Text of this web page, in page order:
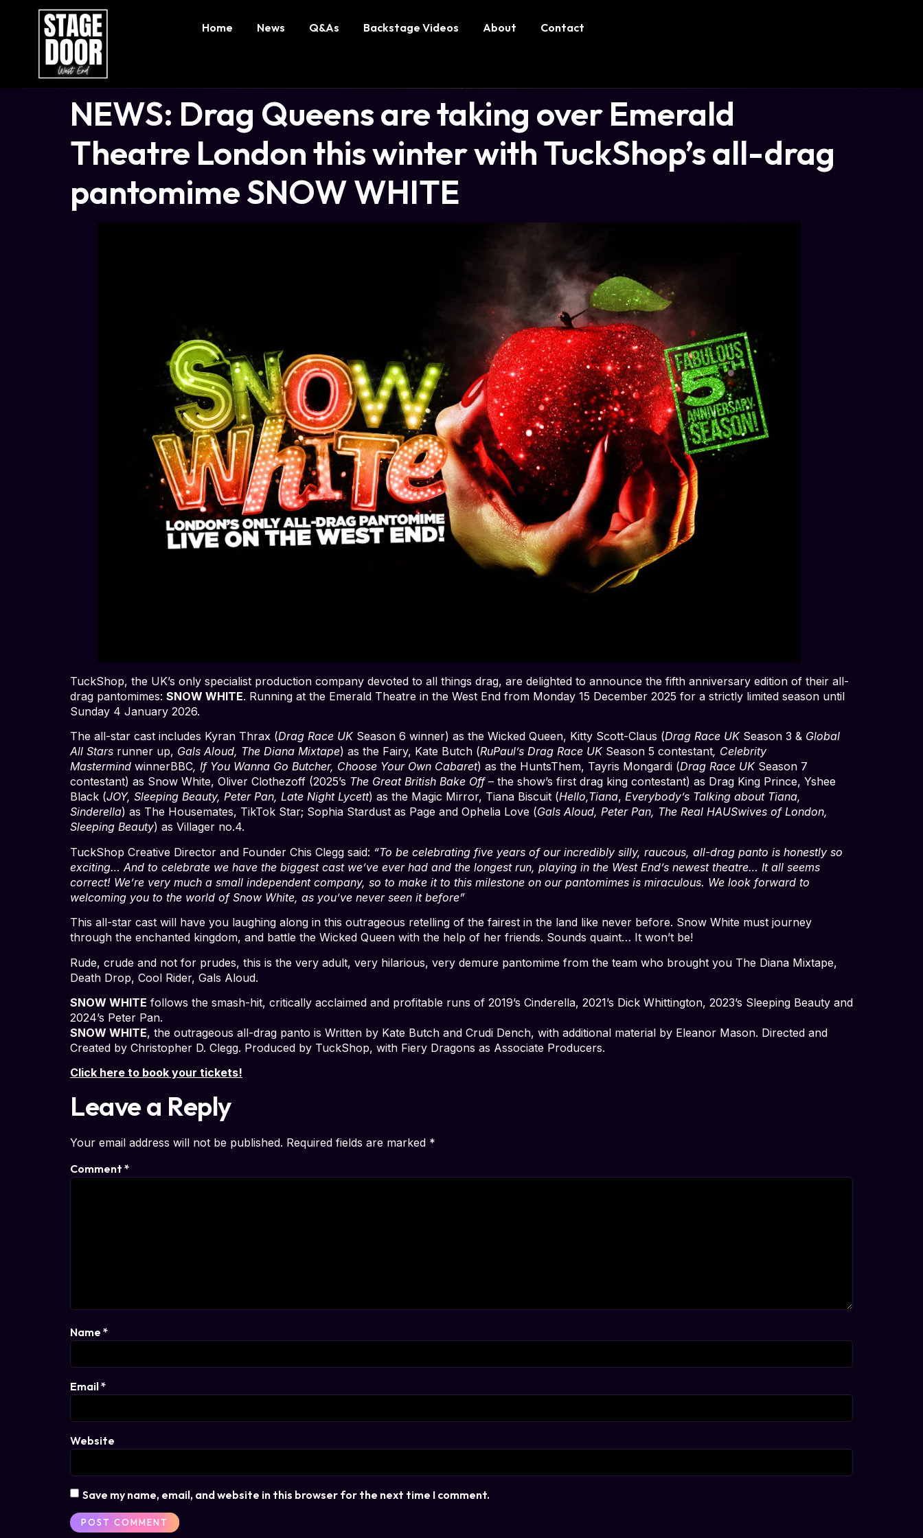
Home News Q&As Backstage Videos About Contact
NEWS: Drag Queens are taking over Emerald
Theatre London this winter with TuckShop’s all-drag
pantomime SNOW WHITE
TuckShop, the UK’s only specialist production company devoted to all things drag, are delighted to announce the fifth anniversary edition of their all-
drag pantomimes: SNOW WHITE. Running at the Emerald Theatre in the West End from Monday 15 December 2025 for a strictly limited season until
Sunday 4 January 2026.
The all-star cast includes Kyran Thrax (Drag Race UKSeason 6 winner) as the Wicked Queen, Kitty Scott-Claus (Drag Race UKSeason 3 & Global
All Stars runner up, Gals Aloud, The Diana Mixtape) as the Fairy, Kate Butch (RuPaul’s Drag Race UK Season 5 contestant, Celebrity
Mastermind winnerBBC, If You Wanna Go Butcher, Choose Your Own Cabaret) as the HuntsThem, Tayris Mongardi (Drag Race UKSeason 7
contestant) as Snow White, Oliver Clothezoff (2025’s The Great British Bake Off– the show’s first drag king contestant) as Drag King Prince, Yshee
Black (JOY, Sleeping Beauty, Peter Pan, Late Night Lycett) as the Magic Mirror, Tiana Biscuit (Hello,Tiana, Everybody’s Talking about Tiana,
Sinderella) as The Housemates, TikTok Star; Sophia Stardust as Page and Ophelia Love (Gals Aloud, Peter Pan, The Real HAUSwives of London,
Sleeping Beauty) as Villager no.4.
TuckShop Creative Director and Founder Chis Clegg said: “To be celebrating five years of our incredibly silly, raucous, all-drag panto is honestly so
exciting… And to celebrate we have the biggest cast we’ve ever had and the longest run, playing in the West End’s newest theatre… It all seems
correct! We’re very much a small independent company, so to make it to this milestone on our pantomimes is miraculous. We look forward to
welcoming you to the world of Snow White, as you’ve never seen it before”
This all-star cast will have you laughing along in this outrageous retelling of the fairest in the land like never before. Snow White must journey
through the enchanted kingdom, and battle the Wicked Queen with the help of her friends. Sounds quaint… It won’t be!
Rude, crude and not for prudes, this is the very adult, very hilarious, very demure pantomime from the team who brought you The Diana Mixtape,
Death Drop, Cool Rider, Gals Aloud.
SNOW WHITE follows the smash-hit, critically acclaimed and profitable runs of 2019’s Cinderella, 2021’s Dick Whittington, 2023’s Sleeping Beauty and
2024’s Peter Pan.
SNOW WHITE, the outrageous all-drag panto is Written by Kate Butch and Crudi Dench, with additional material by Eleanor Mason. Directed and
Created by Christopher D. Clegg. Produced by TuckShop, with Fiery Dragons as Associate Producers.
Click here to book your tickets!
Leave a Reply
Your email address will not be published. Required fields are marked *
Comment *
Name *
Email*
Website
Save my name, email, and website in this browser for the next time I comment.